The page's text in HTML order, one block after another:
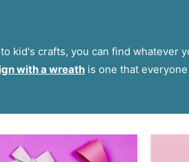
kid's crafts, you can find whatever
with a wreath is one that